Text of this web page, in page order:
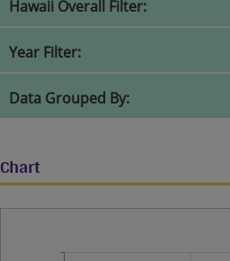
Hawaii Overall Filter:
Year Filter:
Data Grouped By:
Chart